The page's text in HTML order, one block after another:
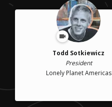
Todd Sotkiewicz
President
Lonely Planet Americas